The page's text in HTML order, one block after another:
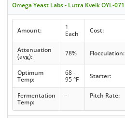
Omega Yeast Labs - Lutra Kveik OYL-071
Amount:
1
Each
Cost:
Attenuation
(avg):
78% Flocculation:
Optimum
Temp:
68 -
95 °F
Starter:
Fermentation
Temp:
- Pitch Rate: